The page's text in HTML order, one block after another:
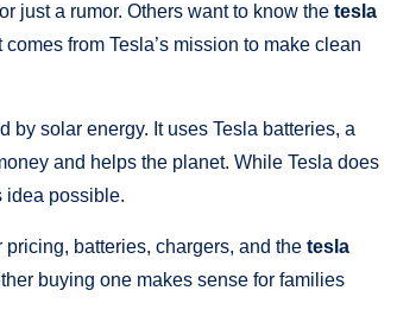
just a rumor. Others want to know the tesla
from Tesla’s mission to make clean
by solar energy. It uses Tesla batteries, a
and helps the planet. While Tesla does
idea possible.
pricing, batteries, chargers, and the tesla
buying one makes sense for families